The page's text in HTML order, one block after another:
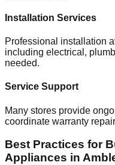
Installation Services
Professional installation
including electrical,
needed.
Service Support
Many stores provide
coordinate warranty
Best Practices for
Appliances in